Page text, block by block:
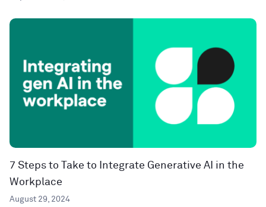
7 Steps to Take to Integrate Generative AI in the
Workplace
August 29, 2024